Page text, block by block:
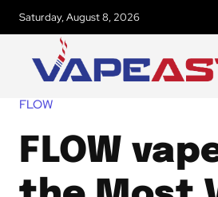
Saturday, August 8, 2026
FLOW
FLOW